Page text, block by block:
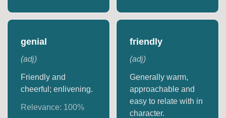
genial
(adj)
Friendly and
cheerful; enlivening.
Relevance: 100%
friendly
(adj)
Generally warm,
approachable and
easy to relate with in
character.